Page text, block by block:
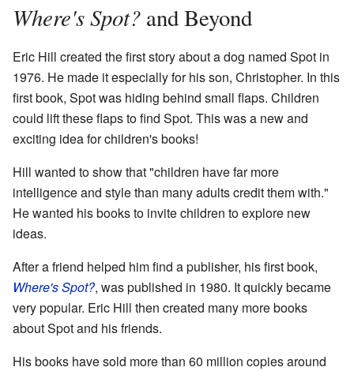
Where's Spot? and Beyond
Eric Hill created the first story about a dog named Spot in
1976. He made it especially for his son, Christopher. In this
first book, Spot was hiding behind small flaps. Children
could lift these flaps to find Spot. This was a new and
exciting idea for children's books!
Hill wanted to show that "children have far more
intelligence and style than many adults credit them with."
He wanted his books to invite children to explore new
ideas.
After a friend helped him find a publisher, his first book,
Where's Spot?, was published in 1980. It quickly became
very popular. Eric Hill then created many more books
about Spot and his friends.
His books have sold more than 60 million copies around